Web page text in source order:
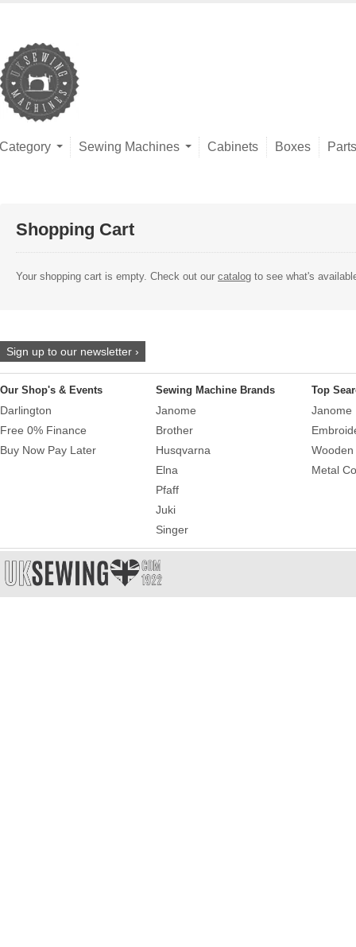
Category Sewing Machines Cabinets Boxes Parts
Shopping Cart
Your shopping cart is empty. Check out our catalog to see what's
Sign up to our newsletter ›
Our Shop's & Events
Darlington
Free 0% Finance
Buy Now Pay Later
Sewing Machine Brands
Janome
Brother
Husqvarna
Elna
Pfaff
Juki
Singer
Top
Janome
Metal